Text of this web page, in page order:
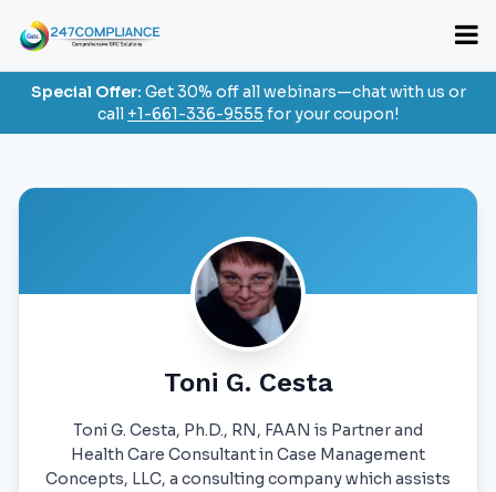
Special Offer: Get 30% off all webinars—chat with us or
call +1-661-336-9555 for your coupon!
Toni G. Cesta
Toni G. Cesta, Ph.D., RN, FAAN is Partner and
Health Care Consultant in Case Management
Concepts, LLC, a consulting company which assists